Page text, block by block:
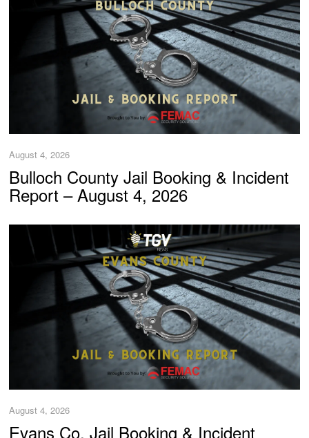
August 4, 2026
Bulloch County Jail Booking & Incident
Report – August 4, 2026
August 4, 2026
Evans Co. Jail Booking & Incident